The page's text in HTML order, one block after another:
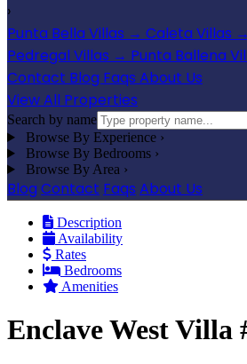
›
Punta Bella Villas → Caleta Villas →
Pedregal Villas → Punta Ballena
Contact Blog Faqs About Us
View All Properties
Search by name
Browse By Experience ›
Browse By Bedrooms ›
Browse By Area ›
Blog Contact Faqs About Us
Description
Availability
Rates
Bedrooms
Amenities
Enclave West Villa